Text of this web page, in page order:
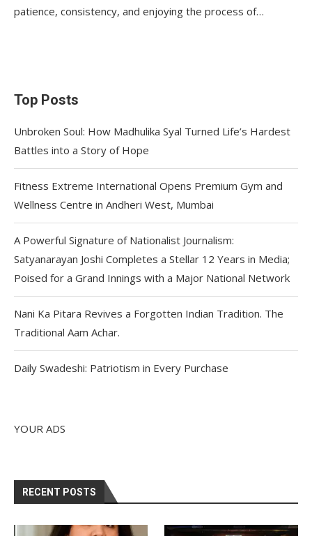
patience, consistency, and enjoying the process of…
Top Posts
Unbroken Soul: How Madhulika Syal Turned Life’s Hardest
Battles into a Story of Hope
Fitness Extreme International Opens Premium Gym and
Wellness Centre in Andheri West, Mumbai
A Powerful Signature of Nationalist Journalism:
Satyanarayan Joshi Completes a Stellar 12 Years in Media;
Poised for a Grand Innings with a Major National Network
Nani Ka Pitara Revives a Forgotten Indian Tradition. The
Traditional Aam Achar.
Daily Swadeshi: Patriotism in Every Purchase
YOUR ADS
RECENT POSTS